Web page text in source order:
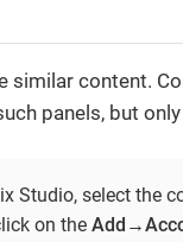
similar content.
panels, but
Studio, select the
on the